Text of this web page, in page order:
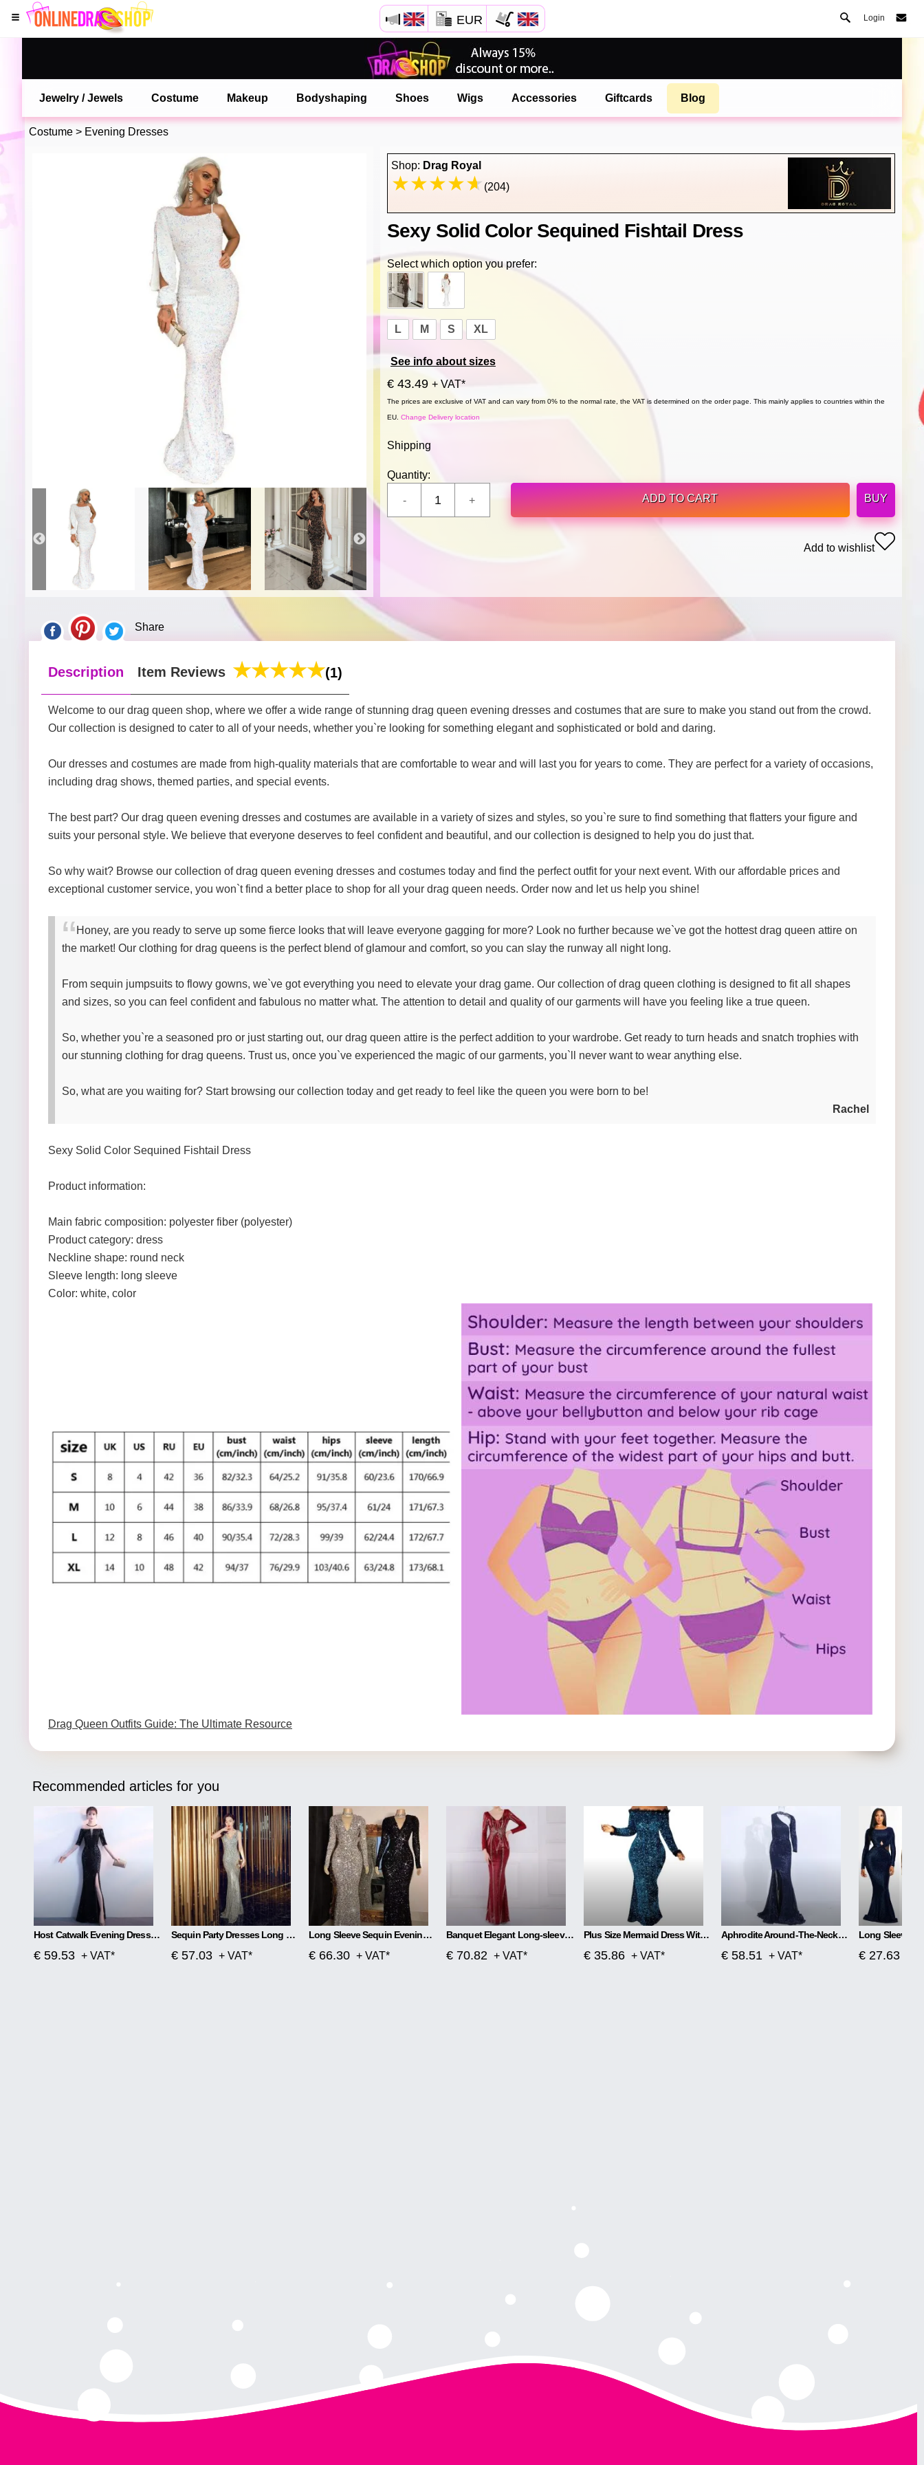
EUR Login
Jewelry / Jewels Costume Makeup Bodyshaping Shoes Wigs Accessories Giftcards Blog
Costume > Evening Dresses
Shop: Drag Royal
(204)
Sexy Solid Color Sequined Fishtail Dress
Select which option you prefer:
L M S XL
See info about sizes
€ 43.49 + VAT*
The prices are exclusive of VAT and can vary from 0% to the normal rate, the VAT is determined on the order page. This mainly applies to countries within the
EU. Change Delivery location
Shipping
Quantity:
ADD TO CART
BUY
Add to wishlist
Share
Description Item Reviews (1)
Welcome to our drag queen shop, where we offer a wide range of stunning drag queen evening dresses and costumes that are sure to make you stand out from the crowd.
Our collection is designed to cater to all of your needs, whether you`re looking for something elegant and sophisticated or bold and daring.
Our dresses and costumes are made from high-quality materials that are comfortable to wear and will last you for years to come. They are perfect for a variety of occasions,
including drag shows, themed parties, and special events.
The best part? Our drag queen evening dresses and costumes are available in a variety of sizes and styles, so you`re sure to find something that flatters your figure and
suits your personal style. We believe that everyone deserves to feel confident and beautiful, and our collection is designed to help you do just that.
So why wait? Browse our collection of drag queen evening dresses and costumes today and find the perfect outfit for your next event. With our affordable prices and
exceptional customer service, you won`t find a better place to shop for all your drag queen needs. Order now and let us help you shine!
Honey, are you ready to serve up some fierce looks that will leave everyone gagging for more? Look no further because we`ve got the hottest drag queen attire on
the market! Our clothing for drag queens is the perfect blend of glamour and comfort, so you can slay the runway all night long.
From sequin jumpsuits to flowy gowns, we`ve got everything you need to elevate your drag game. Our collection of drag queen clothing is designed to fit all shapes
and sizes, so you can feel confident and fabulous no matter what. The attention to detail and quality of our garments will have you feeling like a true queen.
So, whether you`re a seasoned pro or just starting out, our drag queen attire is the perfect addition to your wardrobe. Get ready to turn heads and snatch trophies with
our stunning clothing for drag queens. Trust us, once you`ve experienced the magic of our garments, you`ll never want to wear anything else.
So, what are you waiting for? Start browsing our collection today and get ready to feel like the queen you were born to be!
Rachel
Sexy Solid Color Sequined Fishtail Dress
Product information:
Main fabric composition: polyester fiber (polyester)
Product category: dress
Neckline shape: round neck
Sleeve length: long sleeve
Color: white, color
Drag Queen Outfits Guide: The Ultimate Resource
Recommended articles for you
Host Catwalk Evening Dress Temperament Elegant Rhombus
€ 59.53 + VAT*
Sequin Party Dresses Long Section
€ 57.03 + VAT*
Long Sleeve Sequin Evening Dress
€ 66.30 + VAT*
Banquet Elegant Long-sleeved Sequined Aura Queen Fishtail Dress
€ 70.82 + VAT*
Plus Size Mermaid Dress With One Word Collar
€ 35.86 + VAT*
Aphrodite Around-The-Neck Spellbound Maxi Dress
€ 58.51 + VAT* € 27.63
Open your Safari menu.
or tap the safari button as shown on the left
and tap ADD TO HOME SCREEN